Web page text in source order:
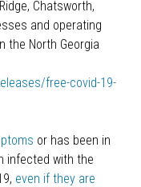
Chatsworth,
and operating
the North Georgia
free-covid-19-
or has been in
infected with the
even if they are